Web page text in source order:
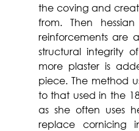
the coving and
from. Then
reinforcements are
structural integrity
more plaster is
piece. The method
to that used in the
as she often uses
replace cornicing